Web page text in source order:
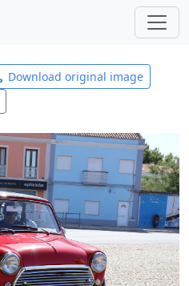
Download original image